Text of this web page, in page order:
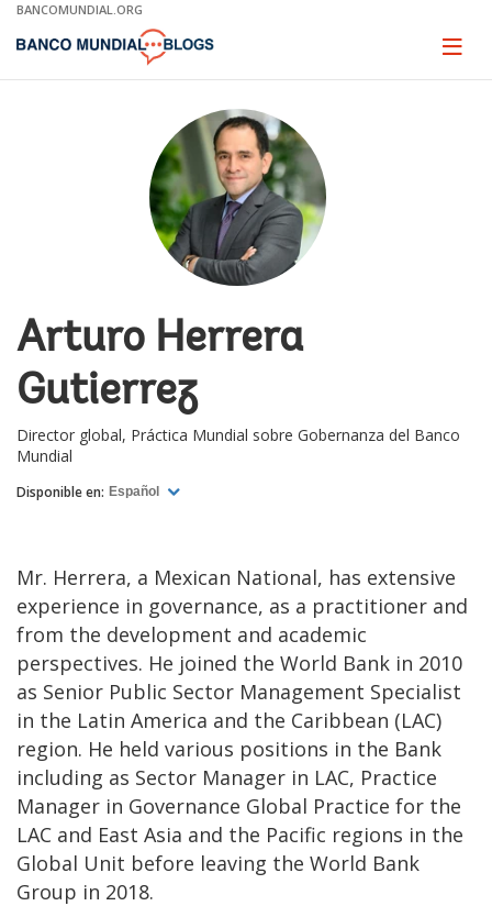
Skip
Main
BANCOMUNDIAL.ORG
Page
Arturo Herrera
Gutierrez
Director global, Práctica Mundial sobre Gobernanza del Banco
Mundial
Disponible en: Español
Mr. Herrera, a Mexican National, has extensive
experience in governance, as a practitioner and
from the development and academic
perspectives. He joined the World Bank in 2010
as Senior Public Sector Management Specialist
in the Latin America and the Caribbean (LAC)
region. He held various positions in the Bank
including as Sector Manager in LAC, Practice
Manager in Governance Global Practice for the
LAC and East Asia and the Pacific regions in the
Global Unit before leaving the World Bank
Group in 2018.